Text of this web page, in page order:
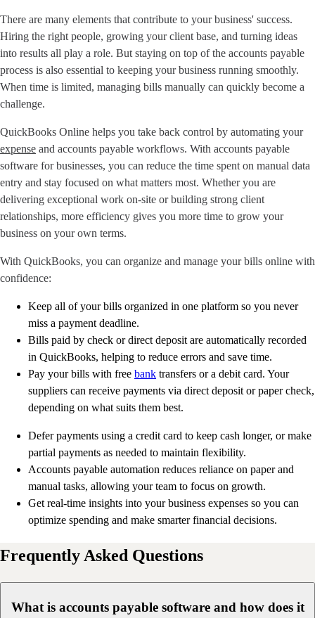
There are many elements that contribute to your business' success.
Hiring the right people, growing your client base, and turning ideas
into results all play a role. But staying on top of the accounts payable
process is also essential to keeping your business running smoothly.
When time is limited, managing bills manually can quickly become a
challenge.
QuickBooks Online helps you take back control by automating your
expense and accounts payable workflows. With accounts payable
software for businesses, you can reduce the time spent on manual data
entry and stay focused on what matters most. Whether you are
delivering exceptional work on-site or building strong client
relationships, more efficiency gives you more time to grow your
business on your own terms.
With QuickBooks, you can organize and manage your bills online with
confidence:
Keep all of your bills organized in one platform so you never
miss a payment deadline.
Bills paid by check or direct deposit are automatically recorded
in QuickBooks, helping to reduce errors and save time.
Pay your bills with free bank transfers or a debit card. Your
suppliers can receive payments via direct deposit or paper check,
depending on what suits them best.
Defer payments using a credit card to keep cash longer, or make
partial payments as needed to maintain flexibility.
Accounts payable automation reduces reliance on paper and
manual tasks, allowing your team to focus on growth.
Get real-time insights into your business expenses so you can
optimize spending and make smarter financial decisions.
Frequently Asked Questions
What is accounts payable software and how does it